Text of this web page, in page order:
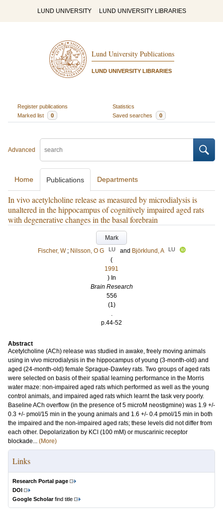
LUND UNIVERSITY LUND UNIVERSITY LIBRARIES
Lund University Publications
LUND UNIVERSITY LIBRARIES
Register publications
Statistics
Marked list
0 Saved searches 0
Advanced
Home Publications Departments
In vivo acetylcholine release as measured by microdialysis is
unaltered in the hippocampus of cognitively impaired aged rats
with degenerative changes in the basal forebrain
Mark
Fischer, W ; Nilsson, O G LU and Björklund, A LU
(
1991
) In
Brain Research
556
(1)
.
p.44-52
Abstract
Acetylcholine (ACh) release was studied in awake, freely moving animals
using in vivo microdialysis in the hippocampus of young (3-month-old) and
aged (24-month-old) female Sprague-Dawley rats. Two groups of aged rats
were selected on basis of their spatial learning performance in the Morris
water maze: non-impaired aged rats which performed as well as the young
control animals, and impaired aged rats which learnt the task very poorly.
Baseline ACh overflow (in the presence of 5 microM neostigmine) was 1.9 +/-
0.3 +/- pmol/15 min in the young animals and 1.6 +/- 0.4 pmol/15 min in both
the impaired and the non-impaired aged rats; these levels did not differ from
each other. Depolarization by KCl (100 mM) or muscarinic receptor
blockade... (More)
Links
Research Portal page
DOI
Google Scholarfind title